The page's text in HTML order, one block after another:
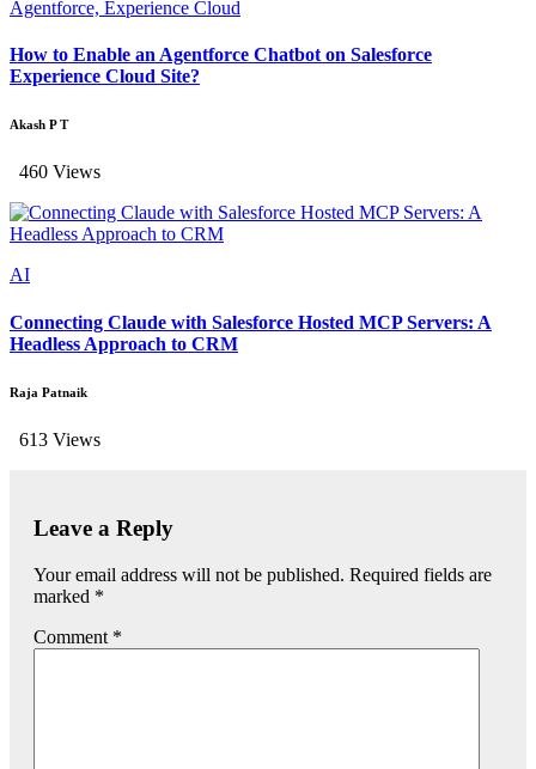
Agentforce, Experience Cloud
How to Enable an Agentforce Chatbot on Salesforce
Experience Cloud Site?
Akash P T
460 Views
AI
Connecting Claude with Salesforce Hosted MCP Servers: A
Headless Approach to CRM
Raja Patnaik
613 Views
Leave a Reply
Your email address will not be published. Required fields are
marked *
Comment *